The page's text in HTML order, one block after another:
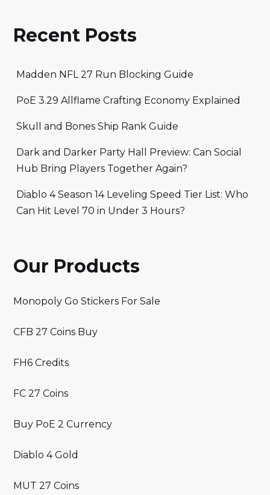
Recent Posts
Madden NFL 27 Run Blocking Guide
PoE 3.29 Allflame Crafting Economy Explained
Skull and Bones Ship Rank Guide
Dark and Darker Party Hall Preview: Can Social
Hub Bring Players Together Again?
Diablo 4 Season 14 Leveling Speed Tier List: Who
Can Hit Level 70 in Under 3 Hours?
Our Products
Monopoly Go Stickers For Sale
CFB 27 Coins Buy
FH6 Credits
FC 27 Coins
Buy PoE 2 Currency
Diablo 4 Gold
MUT 27 Coins